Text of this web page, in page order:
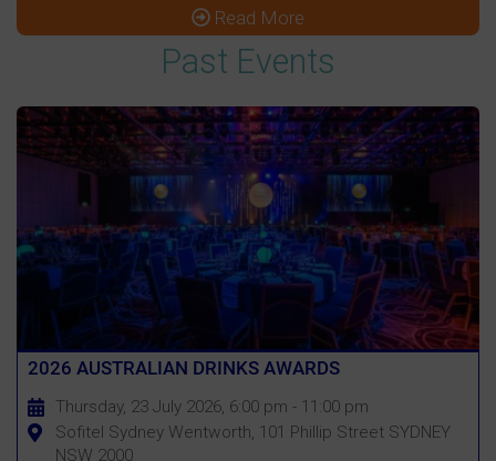
Read More
Past Events
2026 AUSTRALIAN DRINKS AWARDS
Thursday, 23 July 2026, 6:00 pm - 11:00 pm
Sofitel Sydney Wentworth, 101 Phillip Street SYDNEY
NSW 2000